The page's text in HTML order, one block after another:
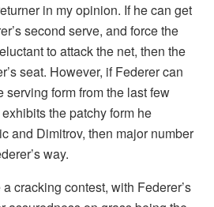
in my opinion. If he can get
second serve, and force the
to attack the net, then the
seat. However, if Federer can
form from the last few
the patchy form he
and Dimitrov, then major number
way.
cracking contest, with Federer’s